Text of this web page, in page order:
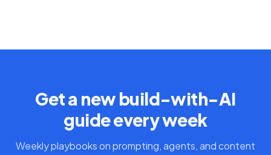
Get a new build-with-AI
guide every week
Weekly playbooks on prompting, agents, and content